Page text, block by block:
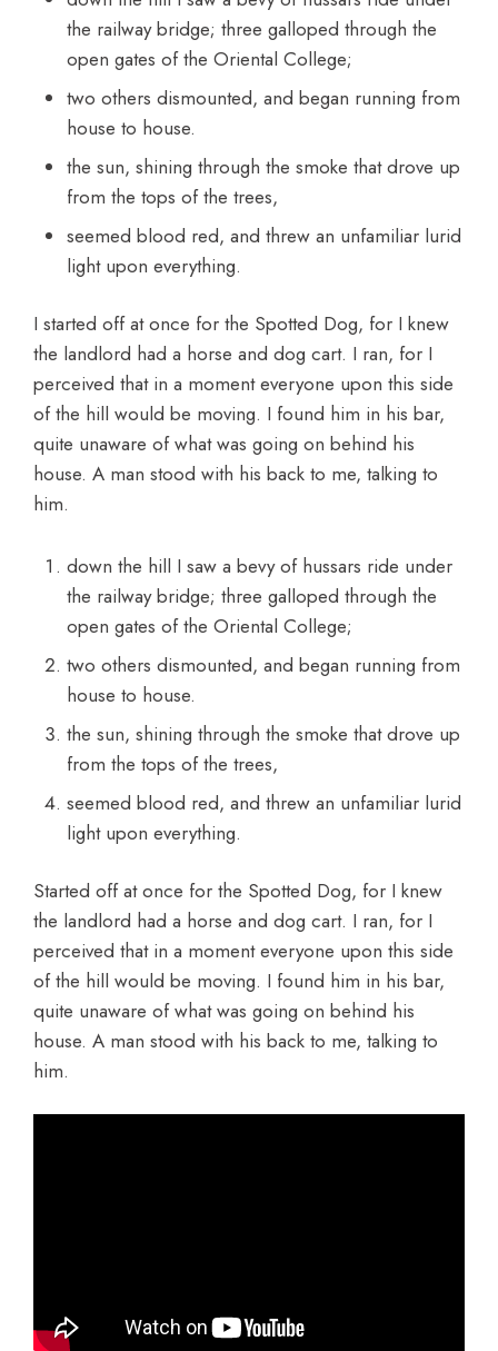
the railway bridge; three galloped through the
open gates of the Oriental College;
two others dismounted, and began running from
house to house.
the sun, shining through the smoke that drove up
from the tops of the trees,
seemed blood red, and threw an unfamiliar lurid
light upon everything.
I started off at once for the Spotted Dog, for I knew
the landlord had a horse and dog cart. I ran, for I
perceived that in a moment everyone upon this side
of the hill would be moving. I found him in his bar,
quite unaware of what was going on behind his
house. A man stood with his back to me, talking to
him.
down the hill I saw a bevy of hussars ride under
the railway bridge; three galloped through the
open gates of the Oriental College;
two others dismounted, and began running from
house to house.
the sun, shining through the smoke that drove up
from the tops of the trees,
seemed blood red, and threw an unfamiliar lurid
light upon everything.
Started off at once for the Spotted Dog, for I knew
the landlord had a horse and dog cart. I ran, for I
perceived that in a moment everyone upon this side
of the hill would be moving. I found him in his bar,
quite unaware of what was going on behind his
house. A man stood with his back to me, talking to
him.